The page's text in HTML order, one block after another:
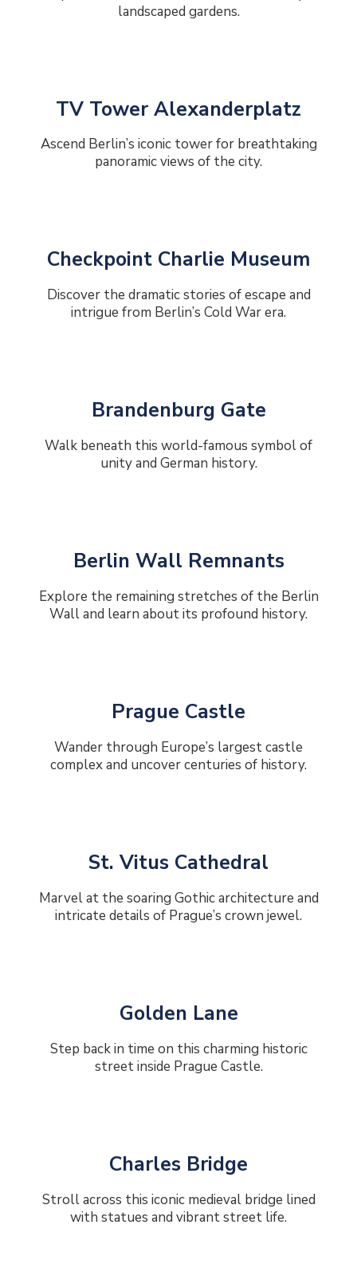
landscaped gardens.
TV Tower Alexanderplatz
Ascend Berlin’s iconic tower for breathtaking
panoramic views of the city.
Checkpoint Charlie Museum
Discover the dramatic stories of escape and
intrigue from Berlin’s Cold War era.
Brandenburg Gate
Walk beneath this world-famous symbol of
unity and German history.
Berlin Wall Remnants
Explore the remaining stretches of the Berlin
Wall and learn about its profound history.
Prague Castle
Wander through Europe’s largest castle
complex and uncover centuries of history.
St. Vitus Cathedral
Marvel at the soaring Gothic architecture and
intricate details of Prague’s crown jewel.
Golden Lane
Step back in time on this charming historic
street inside Prague Castle.
Charles Bridge
Stroll across this iconic medieval bridge lined
with statues and vibrant street life.